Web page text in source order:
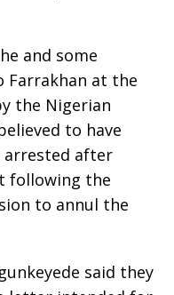
and some
Farrakhan at the
the Nigerian
to have
arrested after
following the
to annul the
said they